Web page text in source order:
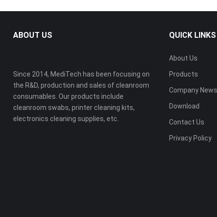
ABOUT US
Since 2014, MediTech has been focusing on
the R&D, production and sales of cleanroom
consumables. Our products include
cleanroom swabs, printer cleaning kits,
electronics cleaning supplies, etc.
QUICK LINKS
About Us
Products
Company News
Download
Contact Us
Privacy Policy